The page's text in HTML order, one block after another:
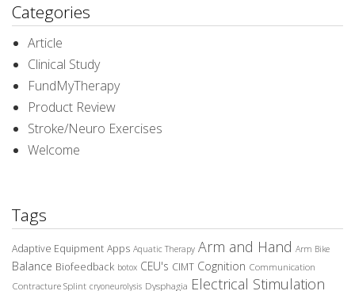
Categories
Article
Clinical Study
FundMyTherapy
Product Review
Stroke/Neuro Exercises
Welcome
Tags
Adaptive Equipment Apps Aquatic Therapy Arm and Hand Arm Bike
Balance Biofeedback botox CEU's CIMT Cognition Communication
Contracture Splint cryoneurolysis Dysphagia Electrical Stimulation